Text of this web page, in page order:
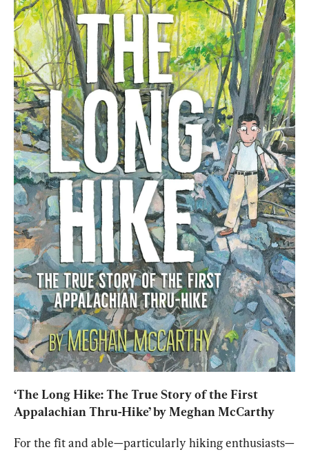
‘The Long Hike: The True Story of the First
Appalachian Thru-Hike’ by Meghan McCarthy
For the fit and able—particularly hiking enthusiasts—